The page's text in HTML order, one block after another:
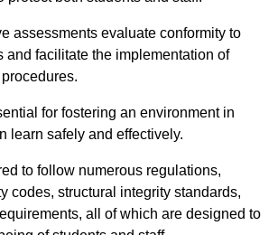
assessments evaluate conformity to
and facilitate the implementation of
for fostering an environment in
learn safely and effectively.
to follow numerous regulations,
codes, structural integrity standards,
all of which are designed to